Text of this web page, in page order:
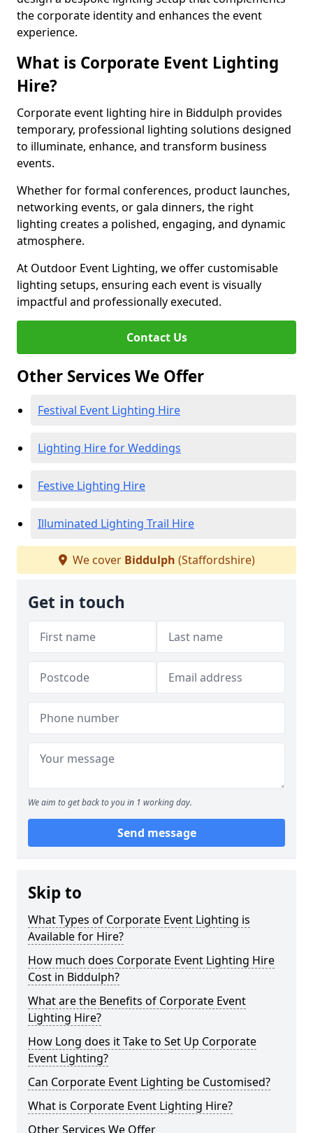
the corporate identity and enhances the event
experience.
What is Corporate Event Lighting
Hire?
Corporate event lighting hire in Biddulph provides
temporary, professional lighting solutions designed
to illuminate, enhance, and transform business
events.
Whether for formal conferences, product launches,
networking events, or gala dinners, the right
lighting creates a polished, engaging, and dynamic
atmosphere.
At Outdoor Event Lighting, we offer customisable
lighting setups, ensuring each event is visually
impactful and professionally executed.
Contact Us
Other Services We Offer
Festival Event Lighting Hire
Lighting Hire for Weddings
Festive Lighting Hire
Illuminated Lighting Trail Hire
We cover Biddulph (Staffordshire)
Get in touch
We aim to get back to you in 1 working day.
Send message
Skip to
What Types of Corporate Event Lighting is
Available for Hire?
How much does Corporate Event Lighting Hire
Cost in Biddulph?
What are the Benefits of Corporate Event
Lighting Hire?
How Long does it Take to Set Up Corporate
Event Lighting?
Can Corporate Event Lighting be Customised?
What is Corporate Event Lighting Hire?
Other Services We Offer